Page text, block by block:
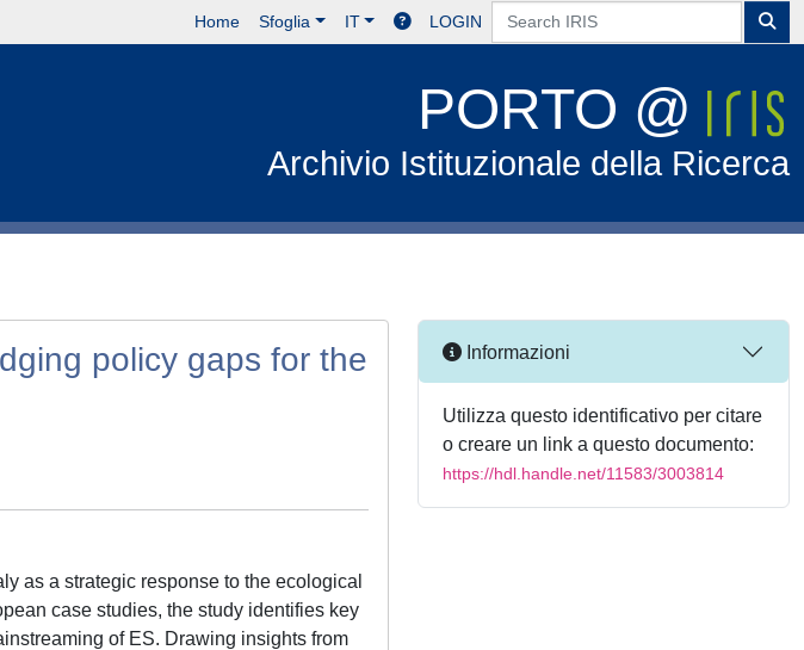
Home Sfoglia IT LOGIN
PORTO @
Archivio Istituzionale della Ricerca
policy gaps for the
as a strategic response to the ecological
case studies, the study identifies key
of ES. Drawing insights from
Informazioni
Utilizza questo identificativo per citare
o creare un link a questo documento:
https://hdl.handle.net/11583/3003814